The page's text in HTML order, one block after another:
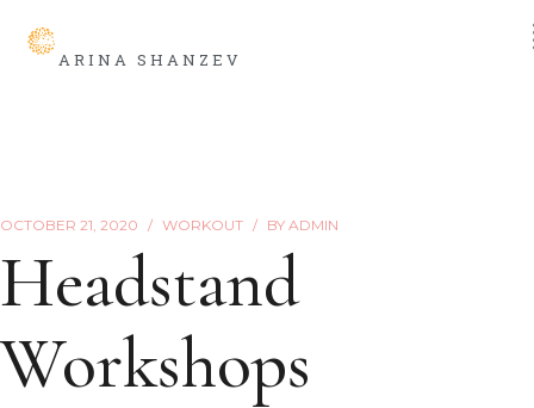
ARINA SHANZEV
OCTOBER 21, 2020 WORKOUT BY ADMIN
Headstand
Workshops